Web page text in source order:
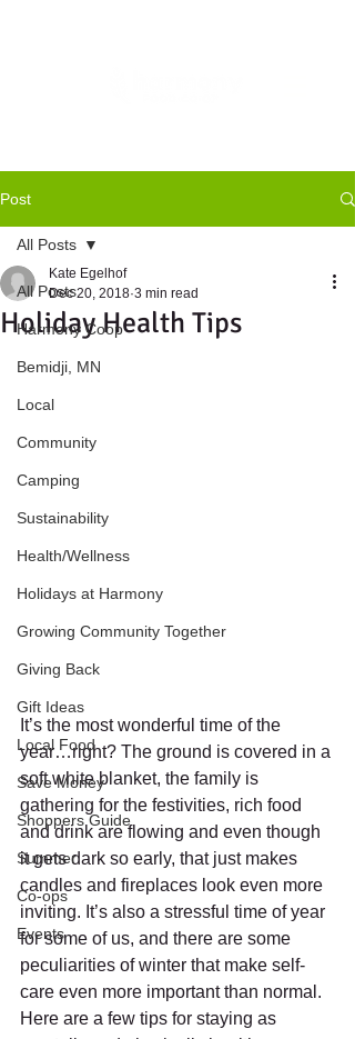
Post
All Posts
Harmony Coop
Bemidji, MN
Local
Community
Camping
Sustainability
Health/Wellness
Holidays at Harmony
Growing Community Together
Giving Back
Gift Ideas
Local Food
Save Money
Shoppers Guide
Summer
Co-ops
Events
All Posts
Holiday Health Tips
Kate Egelhof
Dec 20, 2018 3 min read
It’s the most wonderful time of the
year…right? The ground is covered in a
soft white blanket, the family is
gathering for the festivities, rich food
and drink are flowing and even though
it gets dark so early, that just makes
candles and fireplaces look even more
inviting. It’s also a stressful time of year
for some of us, and there are some
peculiarities of winter that make self-
care even more important than normal.
Here are a few tips for staying as